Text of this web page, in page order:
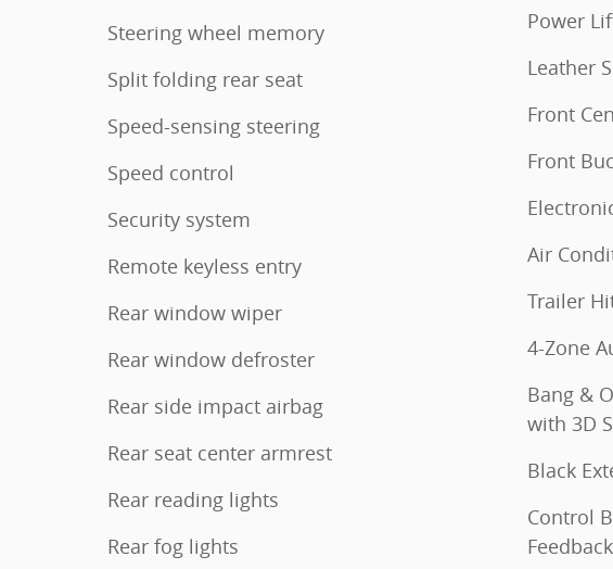
Steering wheel memory
Split folding rear seat
Speed-sensing steering
Speed control
Security system
Remote keyless entry
Rear window wiper
Rear window defroster
Rear side impact airbag
Rear seat center armrest
Rear reading lights
Rear fog lights
Power
Leather
Front
Front
Air
Trailer
4-Zone
Bang &
with 3D
Black
Control
Feedback